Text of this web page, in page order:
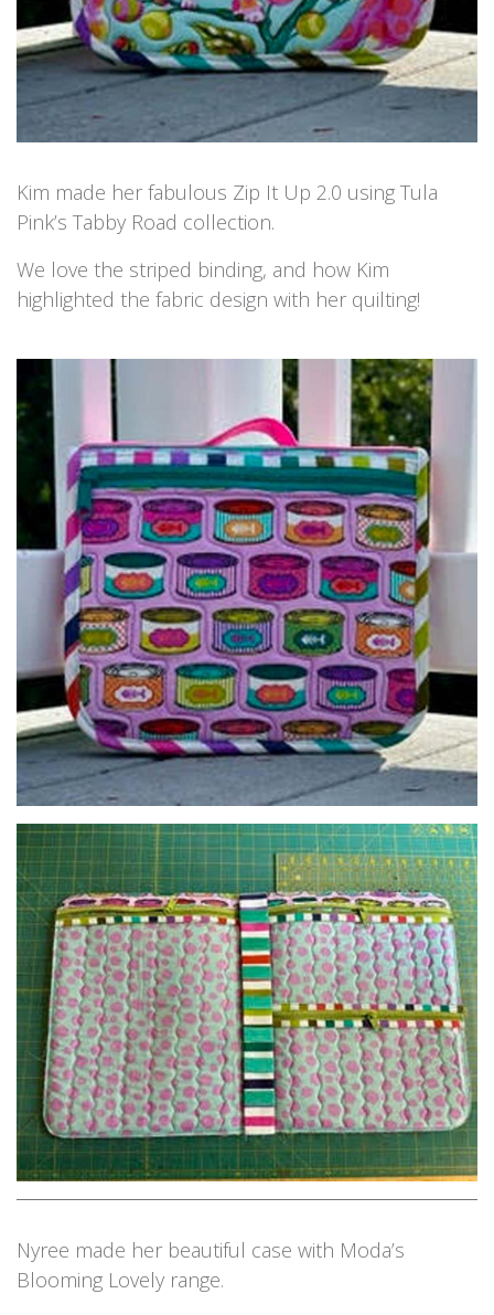
Kim made her fabulous Zip It Up 2.0 using Tula
Pink’s Tabby Road collection.
We love the striped binding, and how Kim
highlighted the fabric design with her quilting!
Nyree made her beautiful case with Moda’s
Blooming Lovely range.